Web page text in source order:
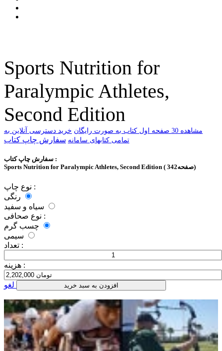
Sports Nutrition for
Paralympic Athletes,
Second Edition
ﻣﺸﺎﻫﺪﻩ 30 ﺻﻔﺤﻪ اﻭﻝ ﮐﺘﺎﺏ ﺑﻪ ﺻﻮﺭﺕ ﺭاﯾﮕﺎﻥ
خرید دسترسی آنلاین به
تمامی کتابهای سامانه سفارش چاپ کتاب
سفارش چاپ کتاب :
Sports Nutrition for Paralympic Athletes, Second Edition ( 342صفحه)
نوع چاپ :
رنگی
سیاه و سفید
نوع صحافی :
تعداد :
هزینه :
افزودن به سبد خرید